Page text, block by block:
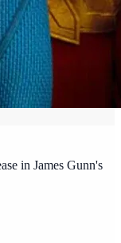
in James Gunn's